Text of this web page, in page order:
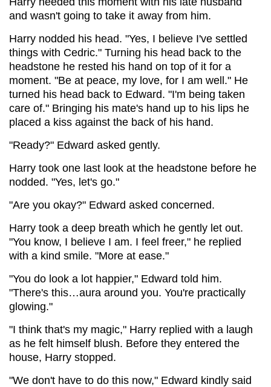
and wasn't going to take it away from him.
Harry nodded his head. "Yes, I believe I've settled
things with Cedric." Turning his head back to the
headstone he rested his hand on top of it for a
moment. "Be at peace, my love, for I am well." He
turned his head back to Edward. "I'm being taken
care of." Bringing his mate's hand up to his lips he
placed a kiss against the back of his hand.
"Ready?" Edward asked gently.
Harry took one last look at the headstone before he
nodded. "Yes, let's go."
"Are you okay?" Edward asked concerned.
Harry took a deep breath which he gently let out.
"You know, I believe I am. I feel freer," he replied
with a kind smile. "More at ease."
"You do look a lot happier," Edward told him.
"There's this…aura around you. You're practically
glowing."
"I think that's my magic," Harry replied with a laugh
as he felt himself blush. Before they entered the
house, Harry stopped.
"We don't have to do this now," Edward kindly said